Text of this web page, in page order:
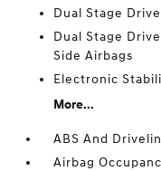
Dual Stage
Dual Stage
Side Airbags
Electronic
More...
ABS And
Airbag